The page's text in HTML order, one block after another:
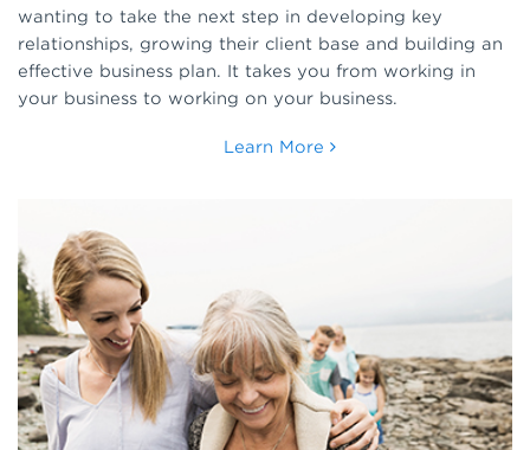
wanting to take the next step in developing key
relationships, growing their client base and building an
effective business plan. It takes you from working in
your business to working on your business.
Learn More